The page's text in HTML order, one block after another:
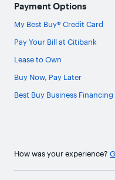
Payment Options
My Best Buy® Credit Card
Pay Your Bill at Citibank
Lease to Own
Buy Now, Pay Later
Best Buy Business Financing
How was your experience?